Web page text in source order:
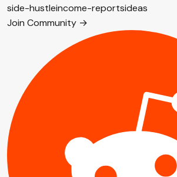
side-hustleincome-reportsideas
Join Community →